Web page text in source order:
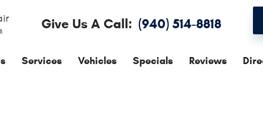
Give Us A Call: (940) 514-8818
Services Vehicles Specials Reviews